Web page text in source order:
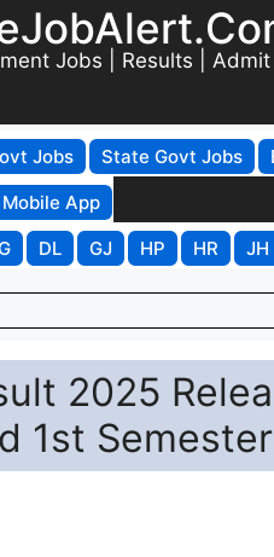
Jobs | Results | Admit
Jobs State Govt Jobs
App
DL GJ HP HR JH
2025
1st